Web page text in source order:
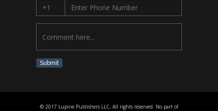
Submit
© 2017 Lupine Publishers LLC, All rights reserved. No part of